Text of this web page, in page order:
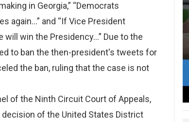
in Georgia,” “Democrats
again…” and “If Vice President
win the Presidency…” Due to the
to ban the then-president's tweets for
the ban, ruling that the case is not
of the Ninth Circuit Court of Appeals,
of the United States District